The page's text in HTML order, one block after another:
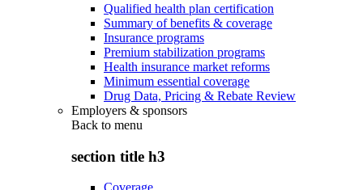
Qualified health plan certification
Summary of benefits & coverage
Insurance programs
Premium stabilization programs
Health insurance market reforms
Minimum essential coverage
Drug Data, Pricing & Rebate Review
Employers & sponsors
Back to menu
section title h3